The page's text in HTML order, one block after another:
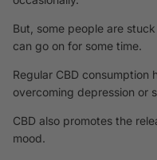
But, some people are
can go on for some time.
Regular CBD consumption
overcoming depression or
CBD also promotes the
mood.